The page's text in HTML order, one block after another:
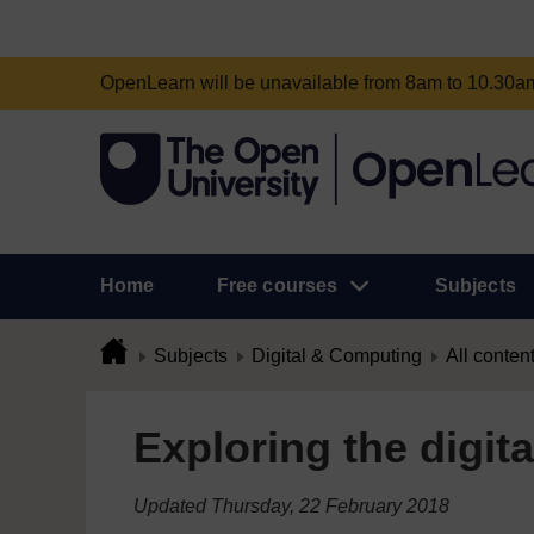
OpenLearn will be unavailable from 8am to
Home Free courses Subjects
Subjects Digital & Computing All content
Exploring the
Updated Thursday, 22 February 2018